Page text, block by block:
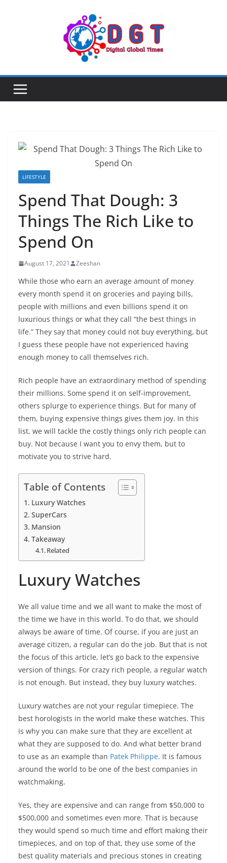
LIFESTYLE
Spend That Dough: 3
Things The Rich Like to
Spend On
August 17, 2021 Zeeshan
While those who earn an average amount of money
every month spend it on groceries and paying bills,
people with millions and even billions spend it on
luxurious things or what they call “the best things in
life.” They say that money could not buy everything, but
I guess these people have not experienced having
enough money to call themselves rich.
Rich people have an extraordinary method of spending
their millions. Some spend it on self-improvement,
others splurge to experience things. But for many of
them, buying expensive things gives them joy. In this
list, we will tackle the costly things only rich people can
buy. Not because I want you to envy them, but to
motivate you to strive hard.
Table of Contents
Luxury Watches
SuperCars
Mansion
Takeaway
Related
Luxury Watches
We all value time and we all want to make the most of
the time we have in this world. To do that, we should
always be aware of time. Of course, if you are just an
average citizen, a regular can do the job. But that is not
the focus of this article, let’s go back to the expensive
version of things. For crazy rich people, a regular watch
is not enough. But instead, they buy luxury watches.
Luxury watches are not your regular timepiece. The
best horologists in the world make these watches. This
is why you can make sure that they are excellent at
what they are supposed to do. And what better brand
to use as an example than Patek Philippe. It is famous
around the world to be one of the best companies in
watchmaking.
Yes, they are expensive and can range from $50,000 to
$500,000 and sometimes even more. That is because
they would spend so much time and effort making their
timepieces, and on top of that, they use some of the
best quality materials and precious stones in creating